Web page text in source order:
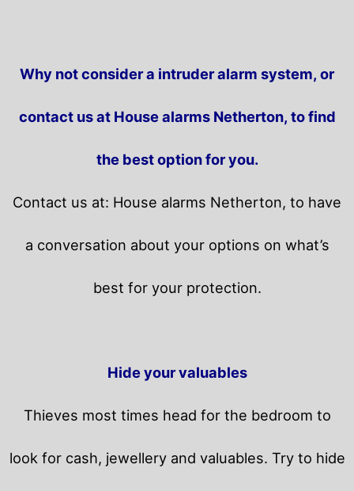
Why not consider a intruder alarm system, or
contact us at House alarms Netherton, to find
the best option for you.
Contact us at: House alarms Netherton, to have
a conversation about your options on what’s
best for your protection.
Hide your valuables
Thieves most times head for the bedroom to
look for cash, jewellery and valuables. Try to hide